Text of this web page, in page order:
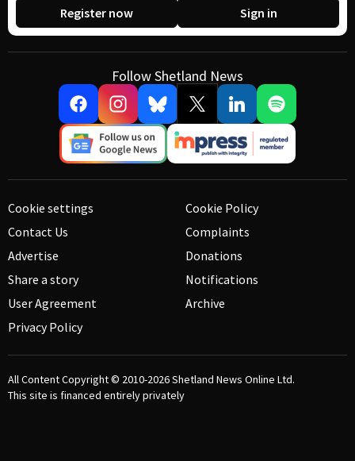
Register now Sign in
Follow Shetland News
Cookie settings
Contact Us
Advertise
Share a story
User Agreement
Privacy Policy
Cookie Policy
Complaints
Donations
Notifications
Archive
All Content Copyright © 2010-2026Shetland News Online Ltd.
This site is financed entirely privately